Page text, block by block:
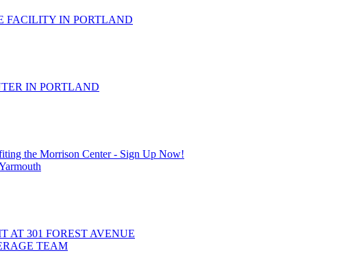
FACILITY IN PORTLAND
IN PORTLAND
the Morrison Center - Sign Up Now!
AT 301 FOREST AVENUE
TEAM